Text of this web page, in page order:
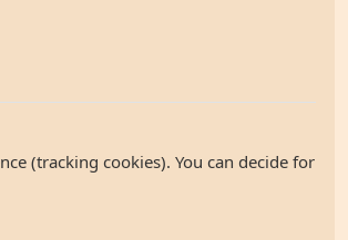
(tracking cookies). You can decide for